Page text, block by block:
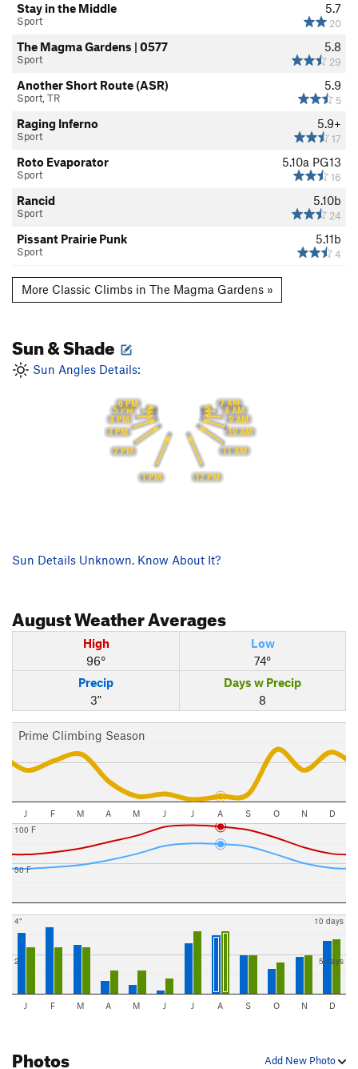
5.7
20
Stay in the Middle
Sport
5.8
29
The Magma Gardens | 0577
Sport
5.9
5
Another Short Route (ASR)
Sport, TR
5.9+
17
Raging Inferno
Sport
5.10a PG13
16
Roto Evaporator
Sport
5.10b
24
Rancid
Sport
5.11b
4
Pissant Prairie Punk
Sport
More Classic Climbs in The Magma Gardens »
Sun & Shade
Sun Angles Details:
7 AM
8 AM
9 AM
10 AM
11 AM
12 PM
1 PM
2 PM
3 PM
4 PM
5 PM
6 PM
Sun Details Unknown. Know About It?
AugustWeather Averages
High
96°
Low
74°
Precip
3"
Days w Precip
8
Prime Climbing Season
J F M A M J J A S O N D
50 F
100 F
2"
4"
5 days
10 days
J F M A M J J A S O N D
Add New Photo
Photos